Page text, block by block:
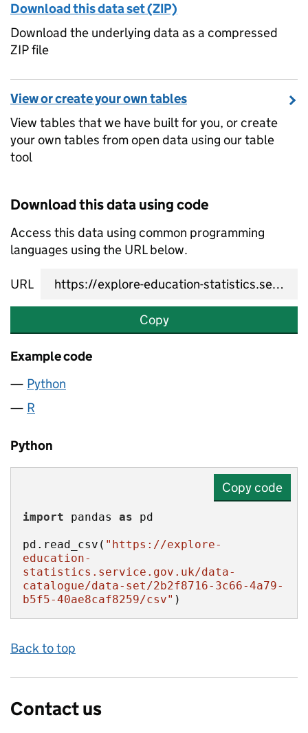
Download this data set (ZIP)
Download the underlying data as a compressed
ZIP file
View or create your own tables
View tables that we have built for you, or create
your own tables from open data using our table
tool
Download this data using code
Access this data using common programming
languages using the URL below.
URL
Copy
Example code
Python
R
Python
Copy code
import pandas as
pd.read_csv( "https://explore-
education-
statistics.service.gov.uk/data-
catalogue/data-set/2b2f8716-3c66-4a79-
b5f5-40ae8caf8259/csv" )
Back to top
Contact us